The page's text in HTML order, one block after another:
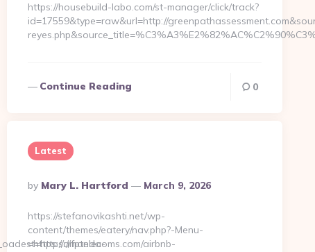
https://housebuild-labo.com/st-manager/click/track?
id=17559&type=raw&url=http://
Continue Reading 0
Latest
Posted
By
By Mary L. Hartford March 9, 2026
https://stefanovikashti.net/wp-
content/themes/eatery/nav.php?-Menu-
=https://amanda-fptelecoms.com/airbnb-